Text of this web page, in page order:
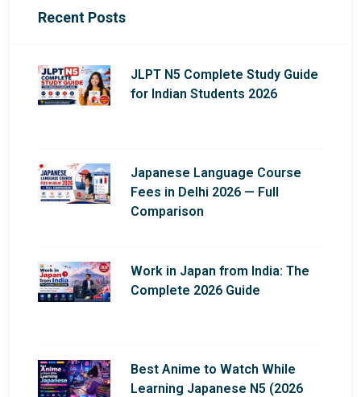
Recent Posts
JLPT N5 Complete Study Guide
for Indian Students 2026
Japanese Language Course
Fees in Delhi 2026 — Full
Comparison
Work in Japan from India: The
Complete 2026 Guide
Best Anime to Watch While
Learning Japanese N5 (2026